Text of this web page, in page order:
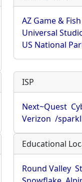
AZ Game & Fish
Universal
US National
ISP
Next~Quest
Verizon /
Educational
Round Valley